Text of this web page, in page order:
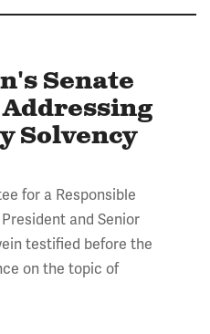
Senate
Solvency
for a Responsible
and Senior
testified before the
on the topic of